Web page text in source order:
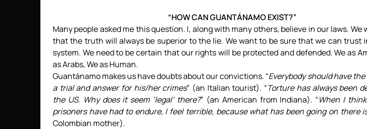
“HOW CAN GUANTÁNAMO EXIST?”
Many people asked me this question. I, along with many others, believe in our laws. We
that the truth will always be superior to the lie. We want to be sure that we can trust
system. We need to be certain that our rights will be protected and defended. We as
as Arabs, We as Human.
Guantánamo makes us have doubts about our convictions. “Everybody should have
a trial and answer for his/her crimes” (an Italian tourist). “Torture has always been
the US. Why does it seem ‘legal’ there?” (an American from Indiana). “When I
prisoners have had to endure, I feel terrible, because what has been going on there
Colombian mother).